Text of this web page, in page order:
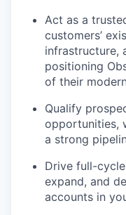
Act as a
customers’
infrastructure,
positioning
of their
Qualify
opportunities,
a strong
Drive full-
expand, and
accounts in